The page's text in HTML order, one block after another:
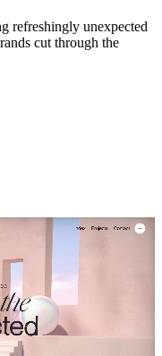
refreshingly unexpected
cut through the